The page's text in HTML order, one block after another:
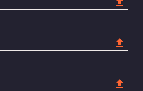
upload
upload